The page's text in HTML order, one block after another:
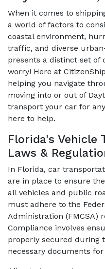
When it comes to
a world of factors to
coastal environment,
traffic, and diverse
presents a distinct set of
worry! Here at
helping you navigate
moving into or out of
transport your car for
here to help.
Florida's Vehicle
Laws &
In Florida, car
are in place to ensure
all vehicles and public
must adhere to the
Administration (FMCSA)
Compliance involves
properly secured during
necessary documents